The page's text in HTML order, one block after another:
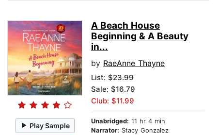
Play Sample
A Beach House
Beginning & A Beauty
in...
by RaeAnne Thayne
List: $23.99
Sale: $16.79
Club: $11.99
Unabridged: 11 hr 4 min
Narrator: Stacy Gonzalez